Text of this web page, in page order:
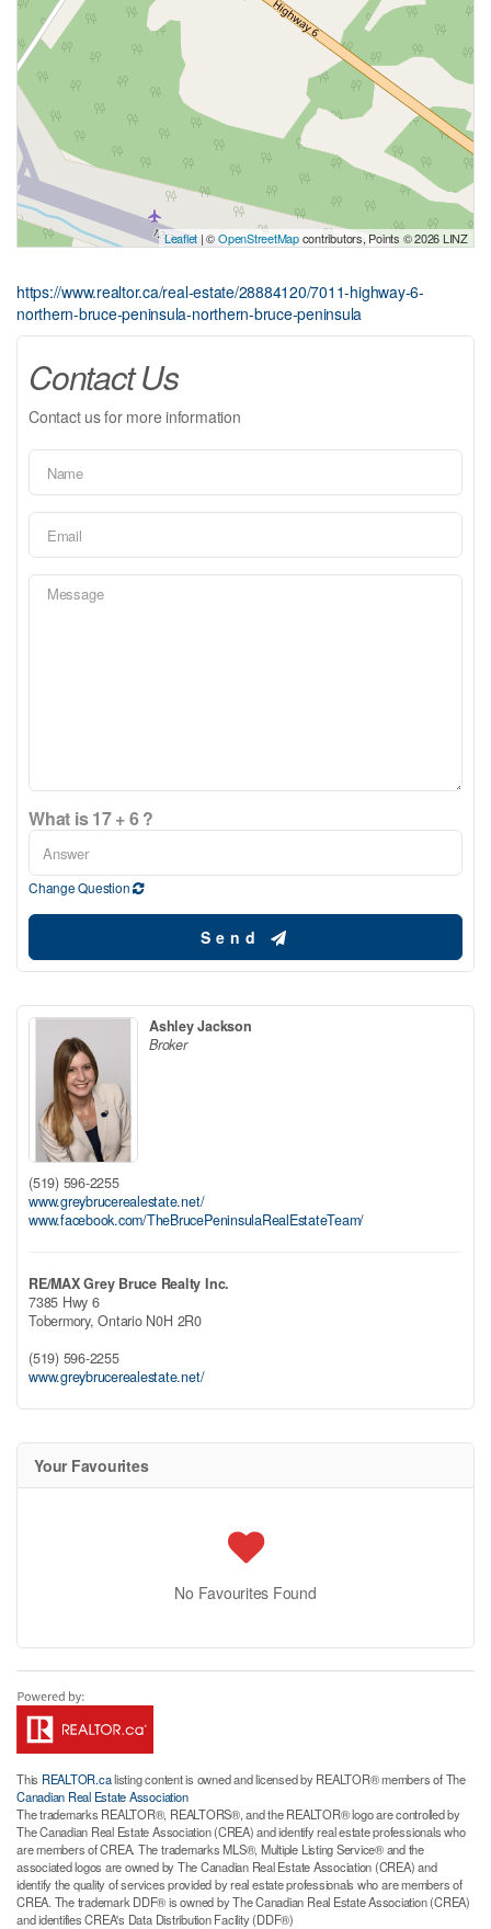
Leaflet | ©OpenStreetMapcontributors, Points © 2026 LINZ
https://www.realtor.ca/real-estate/28884120/7011-highway-6-
northern-bruce-peninsula-northern-bruce-peninsula
Contact Us
Contact us for more information
What is 17 + 6 ?
Change Question
Send
Ashley Jackson
Broker
(519) 596-2255
www.greybrucerealestate.net/
www.facebook.com/TheBrucePeninsulaRealEstateTeam/
RE/MAX Grey Bruce Realty Inc.
7385 Hwy 6
Tobermory,Ontario N0H 2R0
(519) 596-2255
www.greybrucerealestate.net/
Your Favourites
No Favourites Found
This REALTOR.calisting content is owned and licensed by REALTOR® members of The
Canadian Real Estate Association
The trademarks REALTOR®, REALTORS®, and the REALTOR® logo are controlled by
The Canadian Real Estate Association (CREA) and identify real estate professionals who
are members of CREA. The trademarks MLS®, Multiple Listing Service® and the
associated logos are owned by The Canadian Real Estate Association (CREA) and
identify the quality of services provided by real estate professionals who are members of
CREA. The trademark DDF® is owned by The Canadian Real Estate Association (CREA)
and identifies CREA's Data Distribution Facility (DDF®)